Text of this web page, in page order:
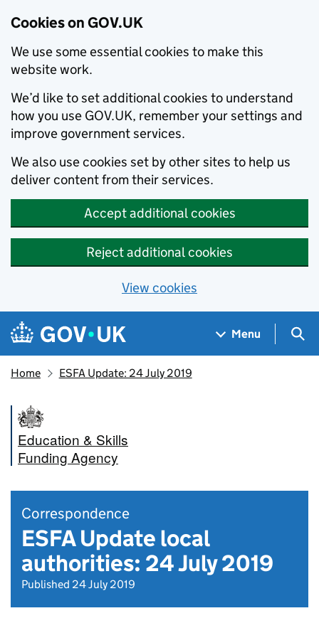
Cookies on GOV.UK
We use some essential cookies to make this
website work.
We’d like to set additional cookies to understand
how you use GOV.UK, remember your settings and
improve government services.
We also use cookies set by other sites to help us
deliver content from their services.
Accept additional cookies
Reject additional cookies
View cookies
Skip to main content
Navigation menu
Menu
Home ESFA Update: 24 July 2019
Education & Skills
Funding Agency
Correspondence
ESFA Update local
authorities: 24 July 2019
Published 24 July 2019